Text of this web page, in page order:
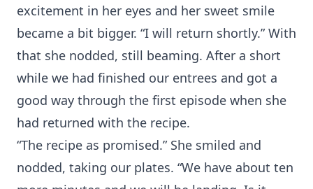
excitement in her eyes and her sweet smile
became a bit bigger. “I will return shortly.” With
that she nodded, still beaming. After a short
while we had finished our entrees and got a
good way through the first episode when she
had returned with the recipe.
“The recipe as promised.” She smiled and
nodded, taking our plates. “We have about ten